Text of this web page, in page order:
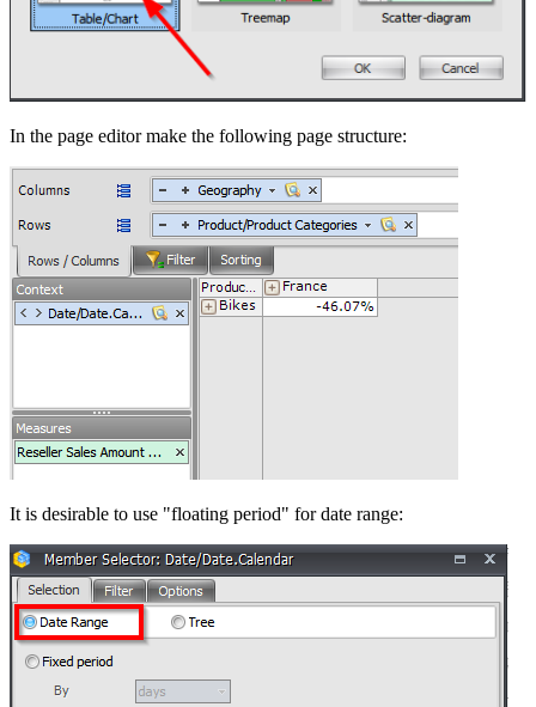
In the page editor make the following page structure:
It is desirable to use "floating period" for date range: